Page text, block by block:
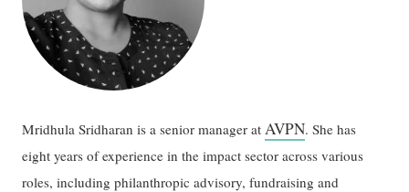
Mridhula Sridharan is a senior manager at AVPN. She has
eight years of experience in the impact sector across various
roles, including philanthropic advisory, fundraising and